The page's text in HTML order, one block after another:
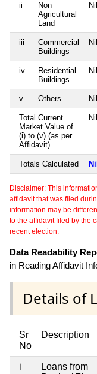
ii
Non
Agricultural
Land
Nil
iii
Commercial
Buildings
Nil
iv
Residential
Buildings
Nil
v Others Nil
Total Current
Market Value of
(i) to (v) (as per
Affidavit)
Nil
Totals Calculated Nil
Disclaimer: This
affidavit that was filed
information may be
to the affidavit filed by the
recent election.
Data Readability
in Reading Affidavit
Details of
Sr
No
Description
i
Loans from